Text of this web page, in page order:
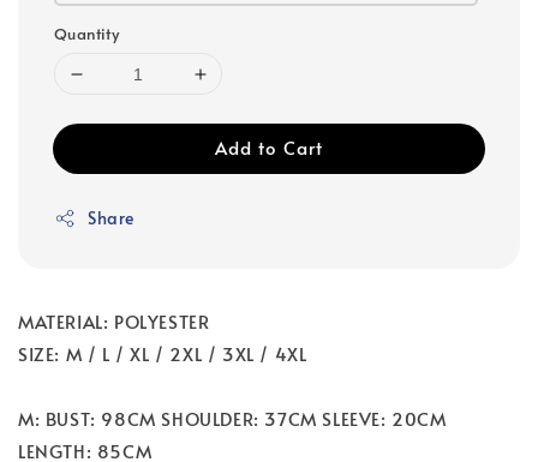
Quantity
Add to Cart
Share
MATERIAL: POLYESTER
SIZE: M / L / XL / 2XL / 3XL / 4XL
M: BUST: 98CM SHOULDER: 37CM SLEEVE: 20CM
LENGTH: 85CM